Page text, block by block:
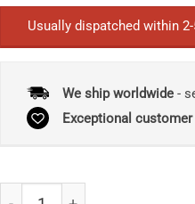
Usually dispatched within
We ship worldwide-
Exceptional